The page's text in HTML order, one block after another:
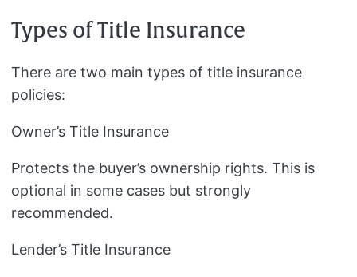
Types of Title Insurance
There are two main types of title insurance
policies:
Owner’s Title Insurance
Protects the buyer’s ownership rights. This is
optional in some cases but strongly
recommended.
Lender’s Title Insurance